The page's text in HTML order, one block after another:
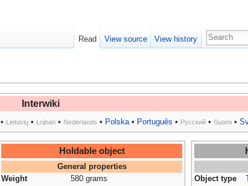
Interwiki
• Lietuvių • Lojban • Nederlands • Polska• Português • Русский • Suomi •
Object type
Holdable object
General properties
Weight
580 grams
Read View source View history